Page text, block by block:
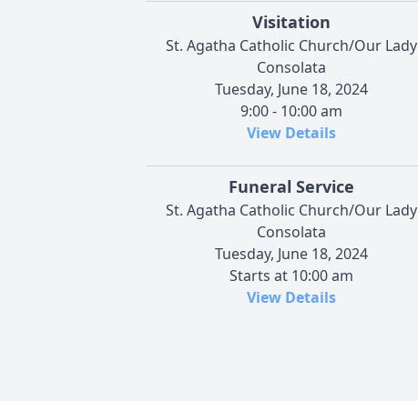
Visitation
St. Agatha Catholic Church/Our Lady
Consolata
Tuesday, June 18, 2024
9:00 - 10:00 am
View Details
Funeral Service
St. Agatha Catholic Church/Our Lady
Consolata
Tuesday, June 18, 2024
Starts at 10:00 am
View Details